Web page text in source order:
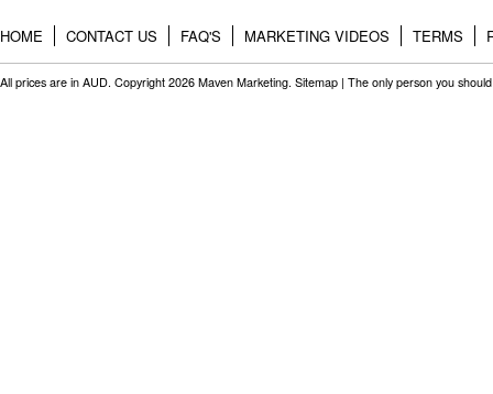
HOME CONTACT US FAQ'S MARKETING VIDEOS TERMS
All prices are in AUD. Copyright 2026 Maven Marketing. Sitemap | The only person you